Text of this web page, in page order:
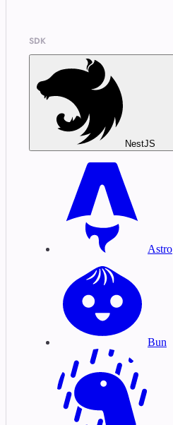
SDK
NestJS
Astro
Bun